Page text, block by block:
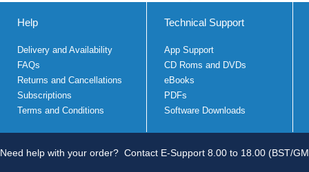
Help
Delivery and Availability
FAQs
Returns and Cancellations
Subscriptions
Terms and Conditions
Technical Support
App Support
CD Roms and DVDs
eBooks
PDFs
Software Downloads
Need help with your order? Contact E-Support 8.00 to 18.00 (BST/